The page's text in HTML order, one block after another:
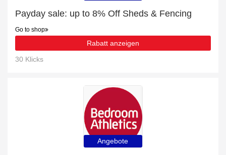
Payday sale: up to 8% Off Sheds & Fencing
Go to shop
Rabatt anzeigen
30 Klicks
Angebote